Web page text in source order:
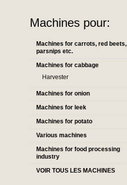
Machines pour:
Machines for carrots, red beets,
parsnips etc.
Machines for cabbage
Harvester
Machines for onion
Machines for leek
Machines for potato
Various machines
Machines for food processing
industry
VOIR TOUS LES MACHINES